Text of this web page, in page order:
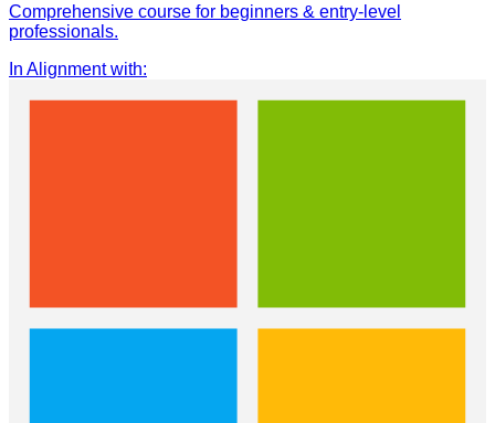
Comprehensive course for beginners & entry-level
professionals.
In Alignment with: